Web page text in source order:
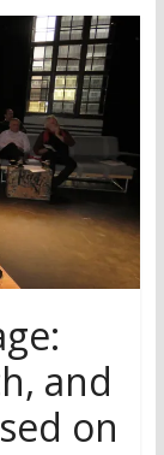
and
on